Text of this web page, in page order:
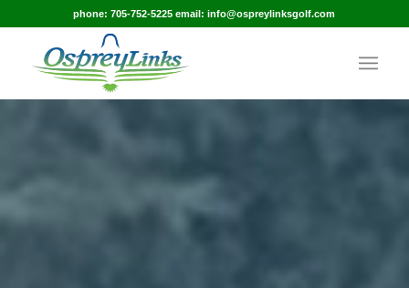
phone: 705-752-5225 email: info@ospreylinksgolf.com